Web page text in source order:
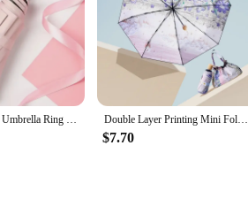
Mini Sun Travel Umbrella Ring handle Coating Layer Fabric Compact Folding Purse Umbrella/Lightweight Small Portable BackpackRain Double Layer Printing Mini Folding Umbrella 5 Fold 8 Ribs Anti UV Rain Sun Umbrella Fashion Portable Windproof Umbrella Women
$7.70